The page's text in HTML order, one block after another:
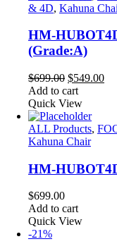
& 4D, Kahuna
HM-
(Grade:A)
$699.00 Original
price
was:
$699.00.
$549.00
Add to cart
Quick View
ALL Products,
Kahuna Chair
HM-
$699.00
Add to cart
Quick View
-21%